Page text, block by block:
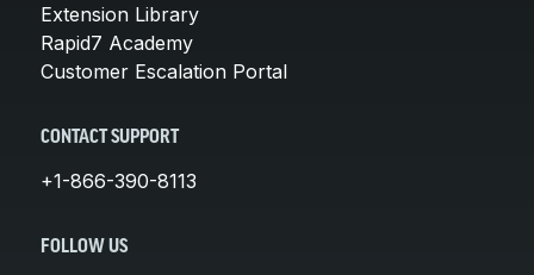
Extension Library
Rapid7 Academy
Customer Escalation Portal
CONTACT SUPPORT
+1-866-390-8113
FOLLOW US